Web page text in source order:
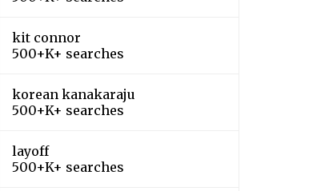
kit connor
500+K+ searches
korean kanakaraju
500+K+ searches
layoff
500+K+ searches